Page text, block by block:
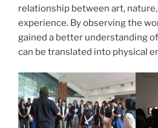
relationship between art, nature,
experience. By observing the
gained a better understanding
can be translated into physical